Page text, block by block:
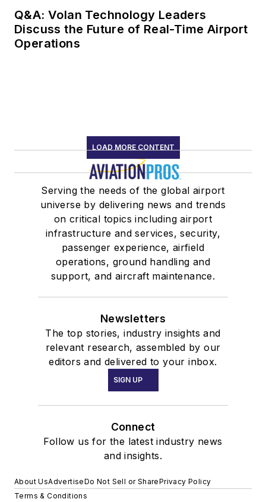
Q&A: Volan Technology Leaders
Discuss the Future of Real-Time Airport
Operations
LOAD MORE CONTENT
Serving the needs of the global airport
universe by delivering news and trends
on critical topics including airport
infrastructure and services, security,
passenger experience, airfield
operations, ground handling and
support, and aircraft maintenance.
Newsletters
The top stories, industry insights and
relevant research, assembled by our
editors and delivered to your inbox.
SIGN UP
Connect
Follow us for the latest industry news
and insights.
About UsAdvertiseDo Not Sell or SharePrivacy Policy
Terms & Conditions